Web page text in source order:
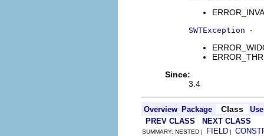
SWTException -
Since:
3.4
Overview Package Class
Use
PREV CLASS
NEXT CLASS
SUMMARY: NESTED | FIELD |